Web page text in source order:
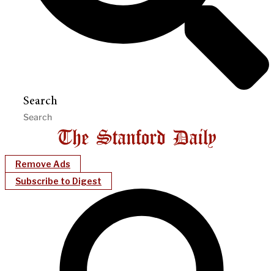
Search
Remove Ads
Subscribe to Digest